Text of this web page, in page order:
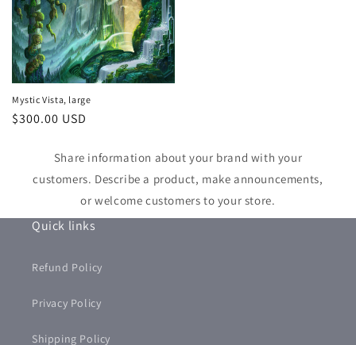
Mystic Vista, large
Regular
$300.00 USD
Share information about your brand with your
customers. Describe a product, make announcements,
or welcome customers to your store.
Quick links
Refund Policy
Privacy Policy
Shipping Policy